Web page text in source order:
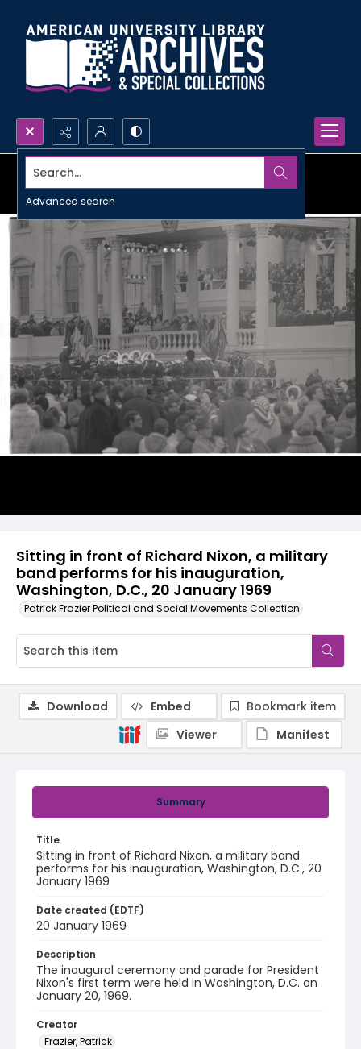
Search...
Advanced search
Sitting in front of Richard Nixon, a military
band performs for his inauguration,
Washington, D.C., 20 January 1969
Patrick Frazier Political and Social Movements Collection
Summary
Title
Sitting in front of Richard Nixon, a military band
performs for his inauguration, Washington, D.C., 20
January 1969
Date created (EDTF)
20 January 1969
Description
The inaugural ceremony and parade for President
Nixon's first term were held in Washington, D.C. on
January 20, 1969.
Creator
Frazier, Patrick
Download Embed
Bookmark item
Viewer
Manifest